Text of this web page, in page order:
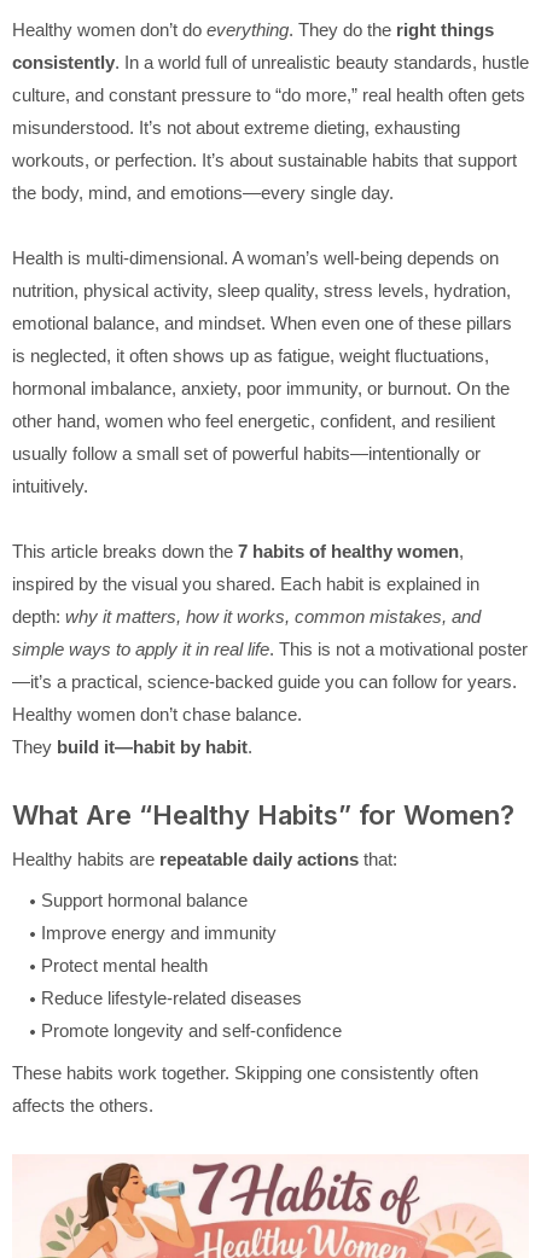
Healthy women don’t do everything. They do the right things
consistently. In a world full of unrealistic beauty standards, hustle
culture, and constant pressure to “do more,” real health often gets
misunderstood. It’s not about extreme dieting, exhausting
workouts, or perfection. It’s about sustainable habits that support
the body, mind, and emotions—every single day.
Health is multi-dimensional. A woman’s well-being depends on
nutrition, physical activity, sleep quality, stress levels, hydration,
emotional balance, and mindset. When even one of these pillars
is neglected, it often shows up as fatigue, weight fluctuations,
hormonal imbalance, anxiety, poor immunity, or burnout. On the
other hand, women who feel energetic, confident, and resilient
usually follow a small set of powerful habits—intentionally or
intuitively.
This article breaks down the 7 habits of healthy women,
inspired by the visual you shared. Each habit is explained in
depth: why it matters, how it works, common mistakes, and
simple ways to apply it in real life. This is not a motivational poster
—it’s a practical, science-backed guide you can follow for years.
Healthy women don’t chase balance.
They build it—habit by habit.
What Are “Healthy Habits” for Women?
Healthy habits are repeatable daily actions that:
Support hormonal balance
Improve energy and immunity
Protect mental health
Reduce lifestyle-related diseases
Promote longevity and self-confidence
These habits work together. Skipping one consistently often
affects the others.